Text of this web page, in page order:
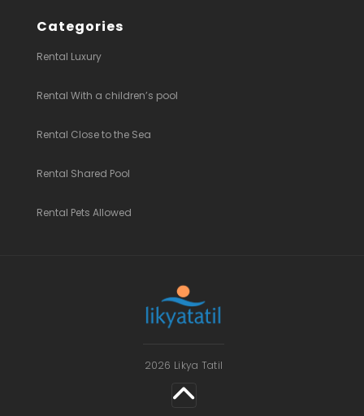
Categories
Rental Luxury
Rental With a children’s pool
Rental Close to the Sea
Rental Shared Pool
Rental Pets Allowed
2026 Likya Tatil